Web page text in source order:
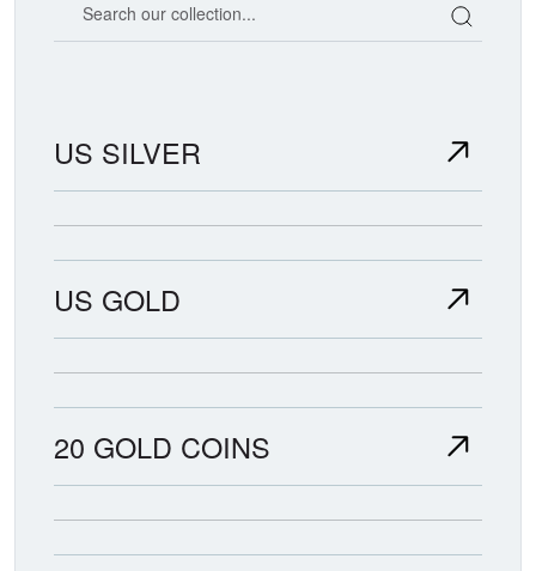
US SILVER
US GOLD
20 GOLD COINS